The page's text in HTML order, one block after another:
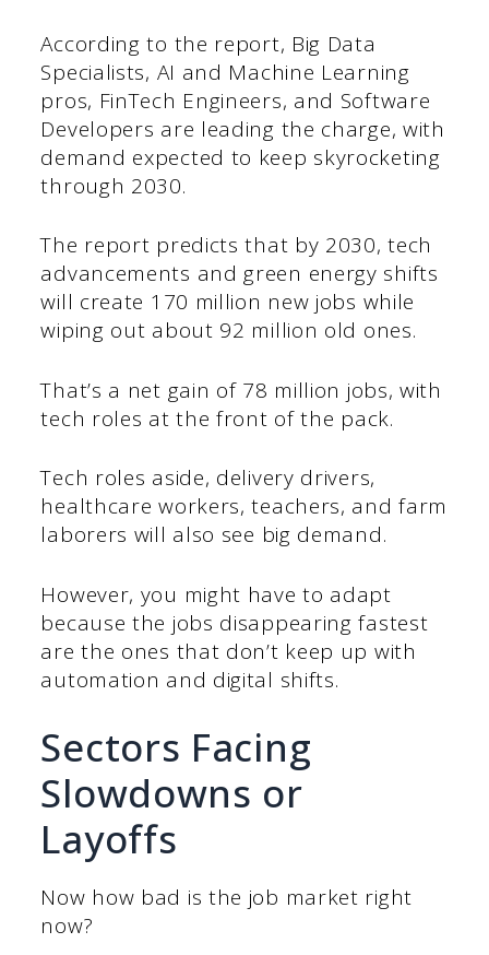
According to the report, Big Data
Specialists, AI and Machine Learning
pros, FinTech Engineers, and Software
Developers are leading the charge, with
demand expected to keep skyrocketing
through 2030.
The report predicts that by 2030, tech
advancements and green energy shifts
will create 170 million new jobs while
wiping out about 92 million old ones.
That’s a net gain of 78 million jobs, with
tech roles at the front of the pack.
Tech roles aside, delivery drivers,
healthcare workers, teachers, and farm
laborers will also see big demand.
However, you might have to adapt
because the jobs disappearing fastest
are the ones that don’t keep up with
automation and digital shifts.
Sectors Facing
Slowdowns or
Layoffs
Now how bad is the job market right
now?